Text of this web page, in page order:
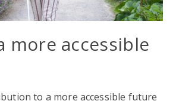
more accessible
to a more accessible future